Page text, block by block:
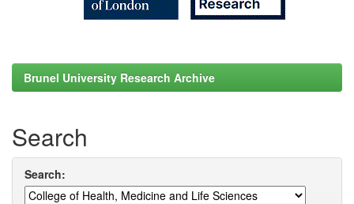
Brunel University Research Archive
Search
Search: